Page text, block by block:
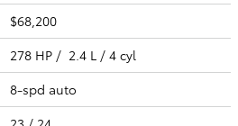
$68,200
278 HP / 2.4 L / 4 cyl
8-spd auto